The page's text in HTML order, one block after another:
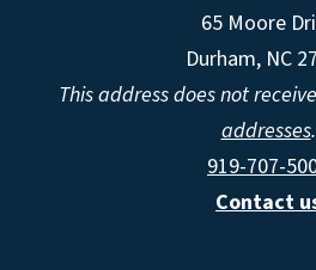
65 Moore
Durham, NC
This address does not
addresses.
919-707-
Contact